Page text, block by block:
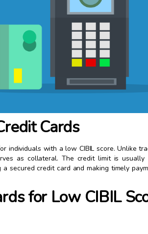
Cards
individuals with a low CIBIL score. Unlike
as collateral. The credit limit is
a secured credit card and making timely
for Low CIBIL